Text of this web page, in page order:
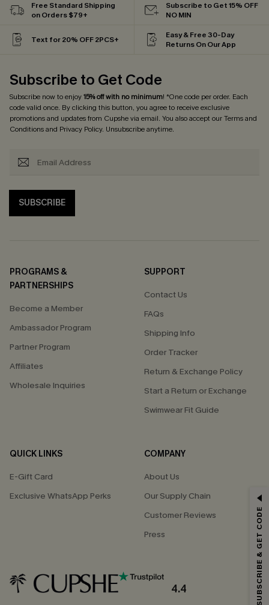
Free Standard Shipping
on Orders $79+
Subscribe to Get 15% OFF
NO MIN
Text for 20% OFF 2PCS+
Easy & Free 30-Day
Returns On Our App
Subscribe to Get Code
Subscribe now to enjoy15% off with no minimum! *One code per order. Each
code valid once. By clicking this button, you agree to receive exclusive
promotions and updates from Cupshe via email. You also accept ourTerms and
Conditionsand Privacy Policy. Unsubscribe anytime.
SUBSCRIBE
PROGRAMS &
PARTNERSHIPS
Become a Member
Ambassador Program
Partner Program
Affiliates
Wholesale Inquiries
SUPPORT
Contact Us
FAQs
Shipping Info
Order Tracker
Return & Exchange Policy
Start a Return or Exchange
Swimwear Fit Guide
QUICK LINKS
E-Gift Card
Exclusive WhatsApp Perks
COMPANY
About Us
Our Supply Chain
Customer Reviews
Press
4.4
GET 15% OFF
*One code per order. Each code valid once.
By clicking this button, you agree to receive exclusive promotions and
SUBSCRIBE & GET CODE